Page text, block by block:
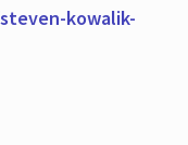
kowalik-